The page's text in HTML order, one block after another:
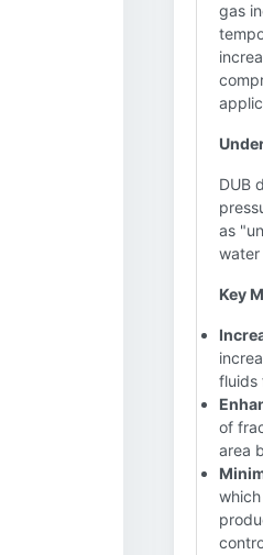
gas
DUB
as
water
Key
fluids
of
area